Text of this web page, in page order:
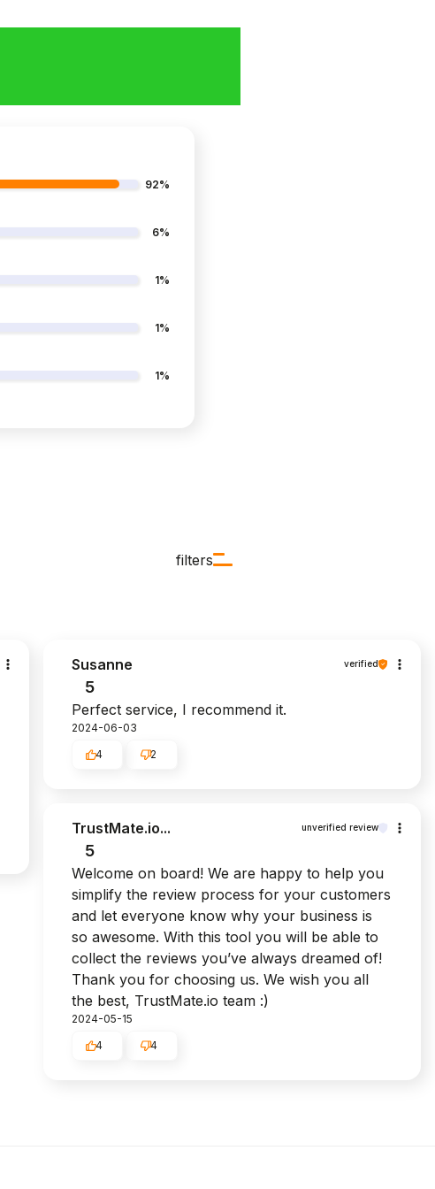
92%
6%
1%
1%
1%
filters
Susanne verified
5
Perfect service, I recommend it.
2024-06-03
4 2
TrustMate.io... unverified review
5
Welcome on board! We are happy to help you
simplify the review process for your customers
and let everyone know why your business is
so awesome. With this tool you will be able to
collect the reviews you’ve always dreamed of!
Thank you for choosing us. We wish you all
the best, TrustMate.io team :)
2024-05-15
4 4